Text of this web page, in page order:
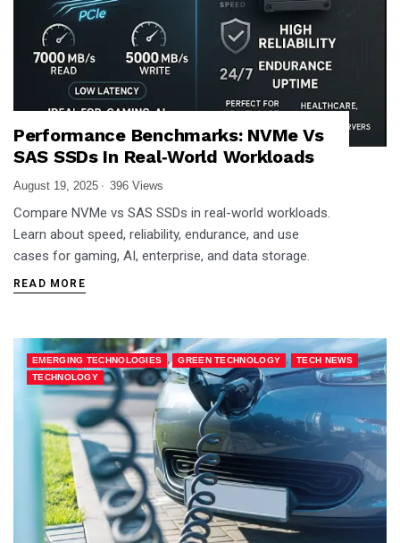
Performance Benchmarks: NVMe Vs
SAS SSDs In Real‑World Workloads
August 19, 2025 396 Views
Compare NVMe vs SAS SSDs in real-world workloads.
Learn about speed, reliability, endurance, and use
cases for gaming, AI, enterprise, and data storage.
READ MORE
EMERGING TECHNOLOGIES , GREEN TECHNOLOGY , TECH NEWS ,
TECHNOLOGY